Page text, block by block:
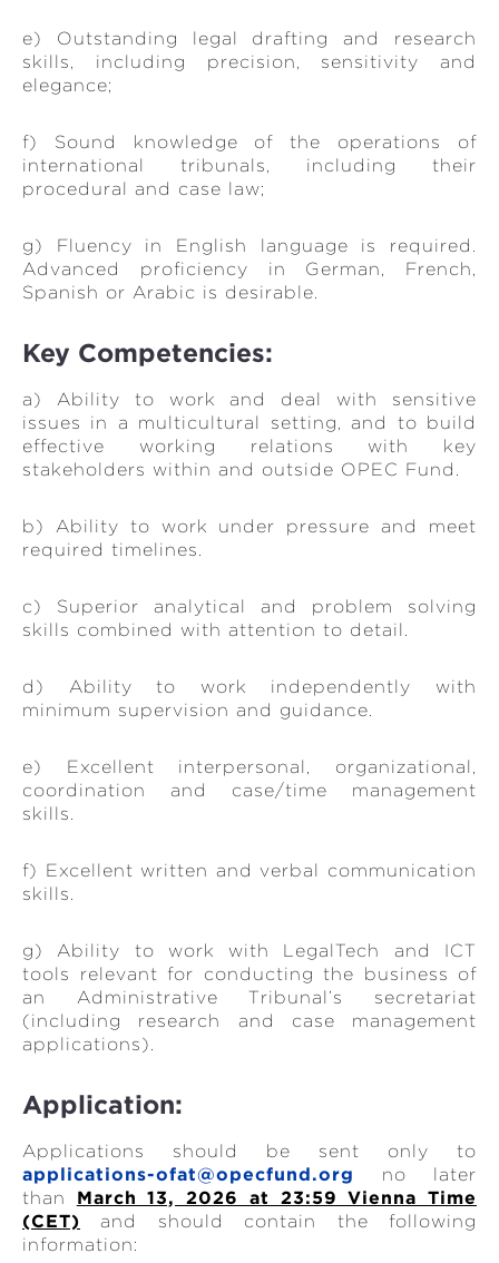
e) Outstanding legal drafting and research
skills, including precision, sensitivity and
elegance;
f) Sound knowledge of the operations of
international tribunals, including their
procedural and case law;
g) Fluency in English language is required.
Advanced proficiency in German, French,
Spanish or Arabic is desirable.
Key Competencies:
a) Ability to work and deal with sensitive
issues in a multicultural setting, and to build
effective working relations with key
stakeholders within and outside OPEC Fund.
b) Ability to work under pressure and meet
required timelines.
c) Superior analytical and problem solving
skills combined with attention to detail.
d) Ability to work independently with
minimum supervision and guidance.
e) Excellent interpersonal, organizational,
coordination and case/time management
skills.
f) Excellent written and verbal communication
skills.
g) Ability to work with LegalTech and ICT
tools relevant for conducting the business of
an Administrative Tribunal’s secretariat
(including research and case management
applications).
Application:
Applications should be sent only to
applications-ofat@opecfund.org
no later
than March 13, 2026 at 23:59 Vienna Time
(CET) and should contain the following
information: